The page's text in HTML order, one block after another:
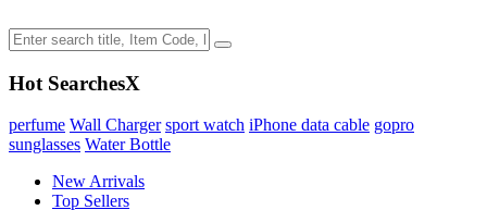
Hot SearchesX
perfume Wall Charger sport watch iPhone data cable gopro
sunglasses Water Bottle
New Arrivals
Top Sellers